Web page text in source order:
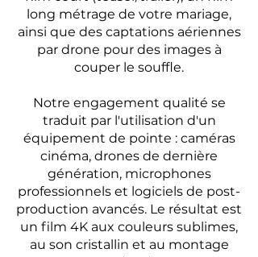
long métrage de votre mariage,
ainsi que des captations aériennes
par drone pour des images à
couper le souffle.
Notre engagement qualité se
traduit par l'utilisation d'un
équipement de pointe : caméras
cinéma, drones de dernière
génération, microphones
professionnels et logiciels de post-
production avancés. Le résultat est
un film 4K aux couleurs sublimes,
au son cristallin et au montage